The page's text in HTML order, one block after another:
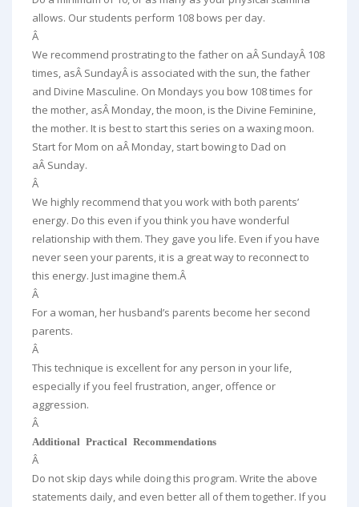
allows. Our students perform 108 bows per day.
Â
We recommend prostrating to the father on aÂ SundayÂ 108
times, asÂ SundayÂ is associated with the sun, the father
and Divine Masculine. On Mondays you bow 108 times for
the mother, asÂ Monday, the moon, is the Divine Feminine,
the mother. It is best to start this series on a waxing moon.
Start for Mom on aÂ Monday, start bowing to Dad on
aÂ Sunday.
Â
We highly recommend that you work with both parents’
energy. Do this even if you think you have wonderful
relationship with them. They gave you life. Even if you have
never seen your parents, it is a great way to reconnect to
this energy. Just imagine them.Â
Â
For a woman, her husband’s parents become her second
parents.
Â
This technique is excellent for any person in your life,
especially if you feel frustration, anger, offence or
aggression.
Â
Additional Practical Recommendations
Â
Do not skip days while doing this program. Write the above
statements daily, and even better all of them together. If you